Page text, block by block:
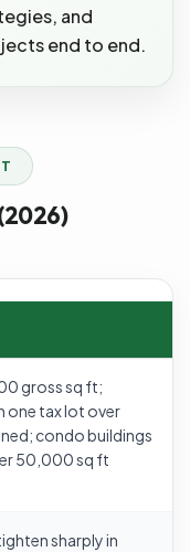
and
end to end.
gross sq ft;
one tax lot over
condo buildings
50,000 sq ft
sharply in